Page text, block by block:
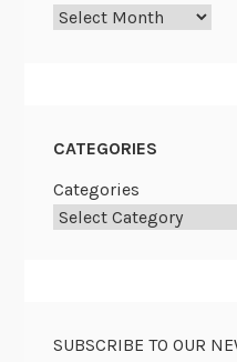
ARCHIVES
CATEGORIES
Categories
SUBSCRIBE TO OUR